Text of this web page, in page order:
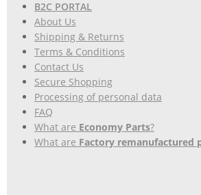
B2C PORTAL
About Us
Shipping & Returns
Terms & Conditions
Contact Us
Secure Shopping
Processing of personal data
FAQ
What are Economy Parts?
What are Factory remanufactured